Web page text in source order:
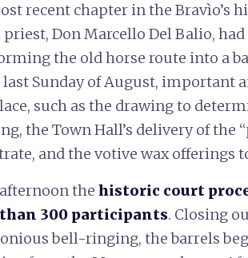
recent chapter in the Bravìo’s
Don Marcello Del Balio,
the old horse route into a
last Sunday of August, important
such as the drawing to
the Town Hall’s delivery of the
and the votive wax offerings
the historic court
300 participants. Closing
bell-ringing, the barrels